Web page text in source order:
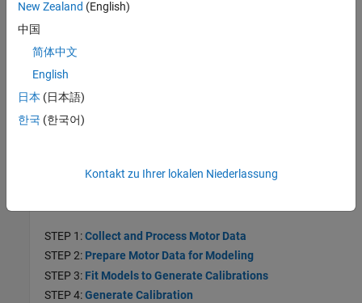
Mapped Engine Lookup Tables
Use templates to calibrate mapped compression-ignition (CI) and
spark-ignition (SI) engine lookup tables.
Motor Applications
Speed-Based Motor Controllers
Generate optimized calibration tables for torque-speed-based
STEP 1:Collect and Process Motor Data
STEP 2: Prepare Motor Data for Modeling
STEP 3: Fit Models to Generate Calibrations
STEP 4:Generate Calibration
New Zealand (English)
中国
简体中文
English
日本 (日本語)
한국 (한국어)
Kontakt zu Ihrer lokalen Niederlassung